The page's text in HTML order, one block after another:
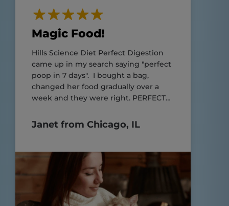
Magic Food!
Hills Science Diet Perfect Digestion
came up in my search saying "perfect
poop in 7 days". I bought a bag,
changed her food gradually over a
week and they were right. PERFECT
Janet from Chicago, IL